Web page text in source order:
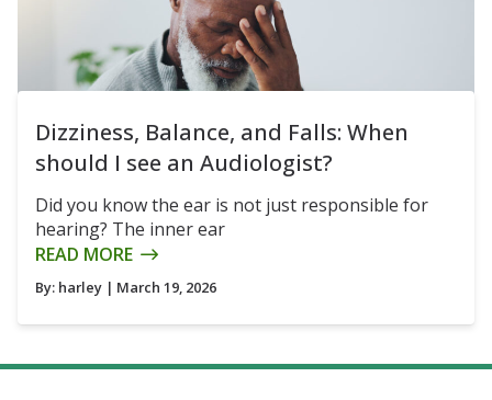
Dizziness, Balance, and Falls: When
should I see an Audiologist?
Did you know the ear is not just responsible for
hearing? The inner ear
READ MORE
By: harley | March 19, 2026